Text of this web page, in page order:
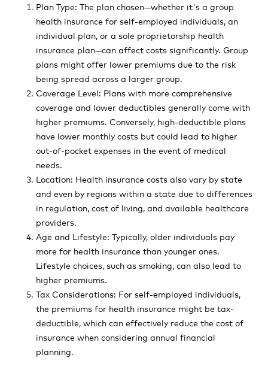
Plan Type: The plan chosen—whether it's a group
health insurance for self-employed individuals, an
individual plan, or a sole proprietorship health
insurance plan—can affect costs significantly. Group
plans might offer lower premiums due to the risk
being spread across a larger group.
Coverage Level: Plans with more comprehensive
coverage and lower deductibles generally come with
higher premiums. Conversely, high-deductible plans
have lower monthly costs but could lead to higher
out-of-pocket expenses in the event of medical
needs.
Location: Health insurance costs also vary by state
and even by regions within a state due to differences
in regulation, cost of living, and available healthcare
providers.
Age and Lifestyle: Typically, older individuals pay
more for health insurance than younger ones.
Lifestyle choices, such as smoking, can also lead to
higher premiums.
Tax Considerations: For self-employed individuals,
the premiums for health insurance might be tax-
deductible, which can effectively reduce the cost of
insurance when considering annual financial
planning.